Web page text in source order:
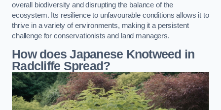
overall biodiversity and disrupting the balance of the
ecosystem. Its resilience to unfavourable conditions allows it to
thrive in a variety of environments, making it a persistent
challenge for conservationists and land managers.
How does Japanese Knotweed in
Radcliffe Spread?